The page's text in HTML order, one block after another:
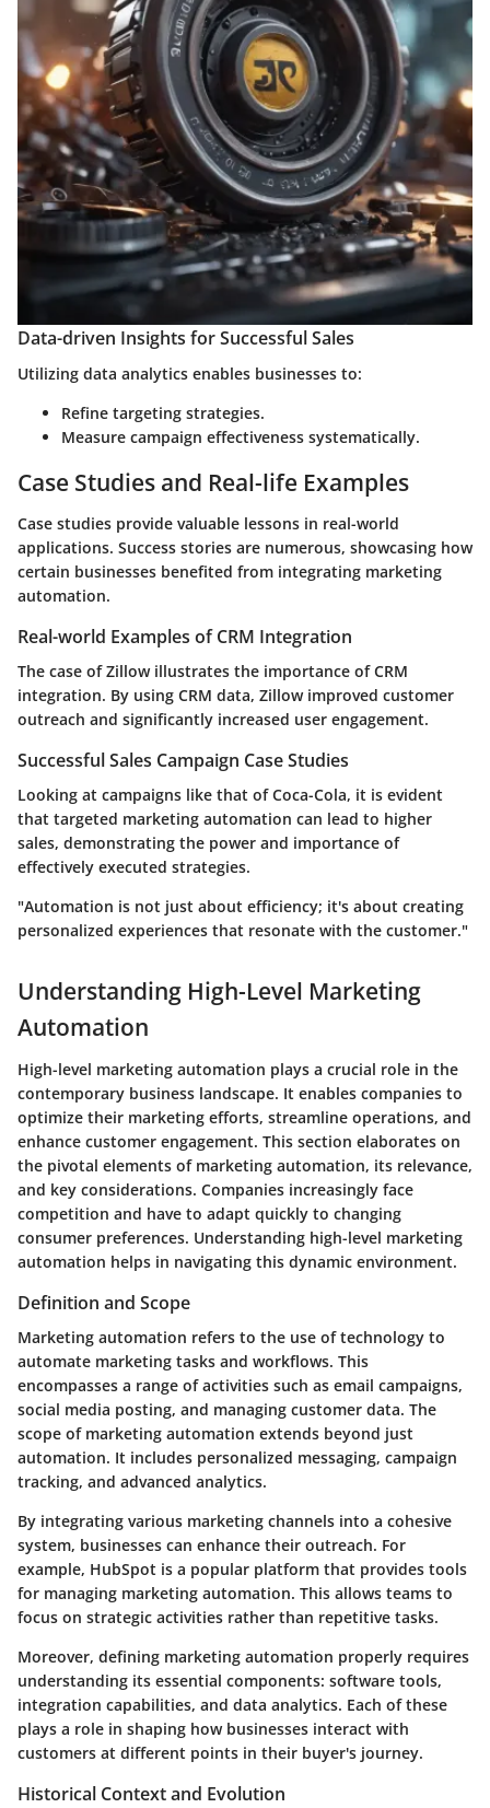
Data-driven Insights for Successful Sales
Utilizing data analytics enables businesses to:
Refine targeting strategies.
Measure campaign effectiveness systematically.
Case Studies and Real-life Examples
Case studies provide valuable lessons in real-world
applications. Success stories are numerous, showcasing how
certain businesses benefited from integrating marketing
automation.
Real-world Examples of CRM Integration
The case ofZillowillustrates the importance of CRM
integration. By using CRM data, Zillow improved customer
outreach and significantly increased user engagement.
Successful Sales Campaign Case Studies
Looking at campaigns like that ofCoca-Cola, it is evident
that targeted marketing automation can lead to higher
sales, demonstrating the power and importance of
effectively executed strategies.
"Automation is not just about efficiency; it's about creating
personalized experiences that resonate with the customer."
Understanding High-Level Marketing
Automation
High-level marketing automation plays a crucial role in the
contemporary business landscape. It enables companies to
optimize their marketing efforts, streamline operations, and
enhance customer engagement. This section elaborates on
the pivotal elements of marketing automation, its relevance,
and key considerations. Companies increasingly face
competition and have to adapt quickly to changing
consumer preferences. Understanding high-level marketing
automation helps in navigating this dynamic environment.
Definition and Scope
Marketing automation refers to the use of technology to
automate marketing tasks and workflows. This
encompasses a range of activities such as email campaigns,
social media posting, and managing customer data. The
scope of marketing automation extends beyond just
automation. It includes personalized messaging, campaign
tracking, and advanced analytics.
By integrating various marketing channels into a cohesive
system, businesses can enhance their outreach. For
example, HubSpot is a popular platform that provides tools
for managing marketing automation. This allows teams to
focus on strategic activities rather than repetitive tasks.
Moreover, defining marketing automation properly requires
understanding its essential components: software tools,
integration capabilities, and data analytics. Each of these
plays a role in shaping how businesses interact with
customers at different points in their buyer's journey.
Historical Context and Evolution